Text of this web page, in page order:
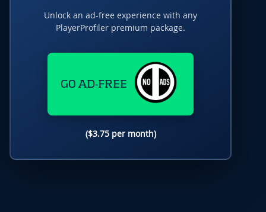
Unlock an ad-free experience with any
PlayerProfiler premium package.
GO AD-FREE
($3.75 per month)